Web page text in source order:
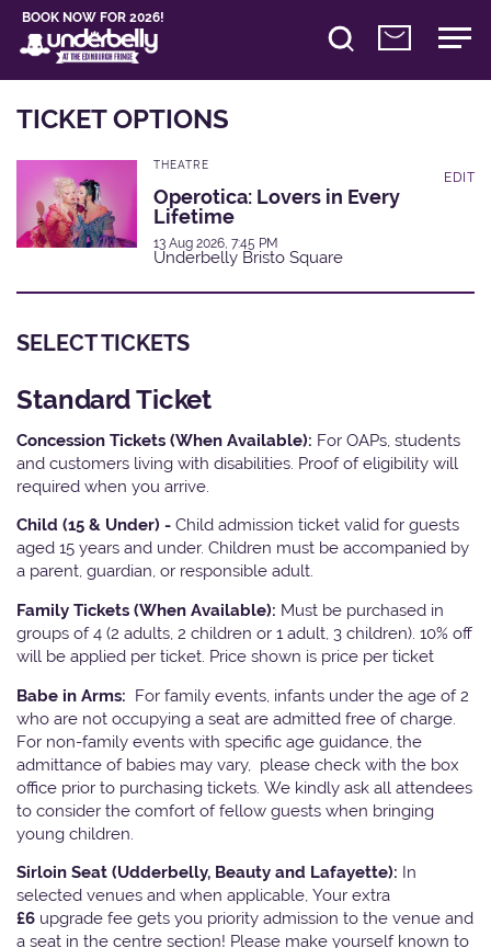
BOOK NOW FOR 2026!
TICKET OPTIONS
THEATRE
Operotica: Lovers in Every
Lifetime
13 Aug 2026, 7:45 PM
Underbelly Bristo Square
EDIT
SELECT TICKETS
Standard Ticket
Concession Tickets (When Available): For OAPs, students
and customers living with disabilities. Proof of eligibility will
required when you arrive.
Child (15 & Under) - Child admission ticket valid for guests
aged 15 years and under. Children must be accompanied by
a parent, guardian, or responsible adult.
Family Tickets (When Available): Must be purchased in
groups of 4 (2 adults, 2 children or 1 adult, 3 children). 10% off
will be applied per ticket. Price shown is price per ticket
Babe in Arms: For family events, infants under the age of 2
who are not occupying a seat are admitted free of charge.
For non-family events with specific age guidance, the
admittance of babies may vary, please check with the box
office prior to purchasing tickets. We kindly ask all attendees
to consider the comfort of fellow guests when bringing
young children.
Sirloin Seat (Udderbelly, Beauty and Lafayette): In
selected venues and when applicable, Your extra
£6 upgrade fee gets you priority admission to the venue and
a seat in the centre section! Please make yourself known to